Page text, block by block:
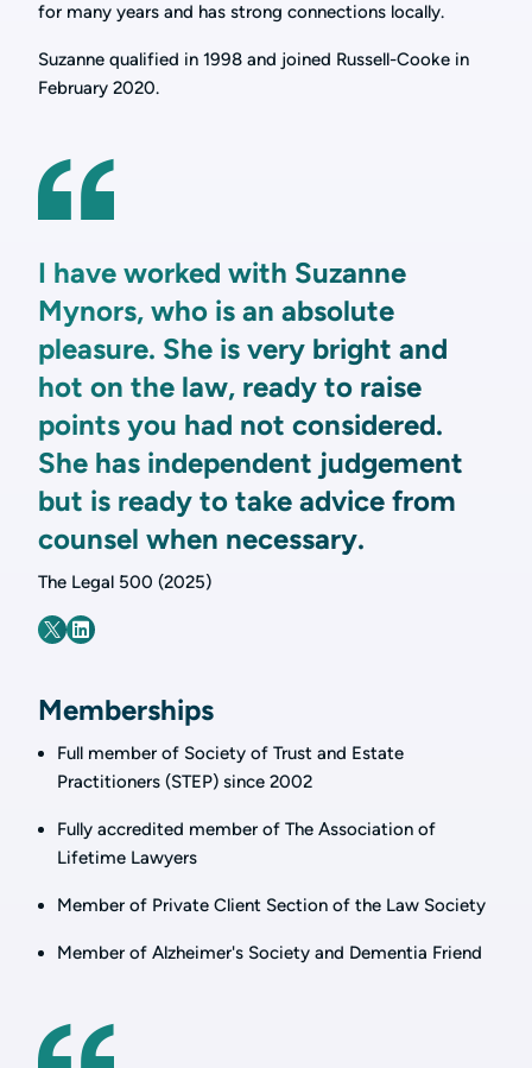
for many years and has strong connections locally.
Suzanne qualified in 1998 and joined Russell-Cooke in
February 2020.
I have worked with Suzanne
Mynors, who is an absolute
pleasure. She is very bright and
hot on the law, ready to raise
points you had not considered.
She has independent judgement
but is ready to take advice from
counsel when necessary.
The Legal 500 (2025)
Memberships
Full member of Society of Trust and Estate
Practitioners (STEP) since 2002
Fully accredited member of The Association of
Lifetime Lawyers
Member of Private Client Section of the Law Society
Member of Alzheimer's Society and Dementia Friend